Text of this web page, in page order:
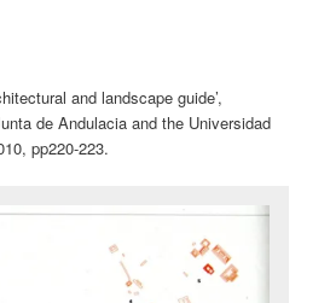
and landscape guide’,
de Andulacia and the Universidad
pp220-223.